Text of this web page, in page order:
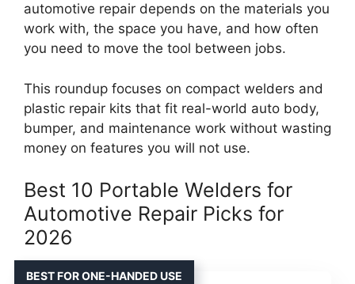
automotive repair depends on the materials you
work with, the space you have, and how often
you need to move the tool between jobs.
This roundup focuses on compact welders and
plastic repair kits that fit real-world auto body,
bumper, and maintenance work without wasting
money on features you will not use.
Best 10 Portable Welders for
Automotive Repair Picks for
2026
BEST FOR ONE-HANDED USE